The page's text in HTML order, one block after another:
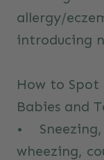
allergy/
introducing
How to Spot
Babies and
• Sneezing,
wheezing,